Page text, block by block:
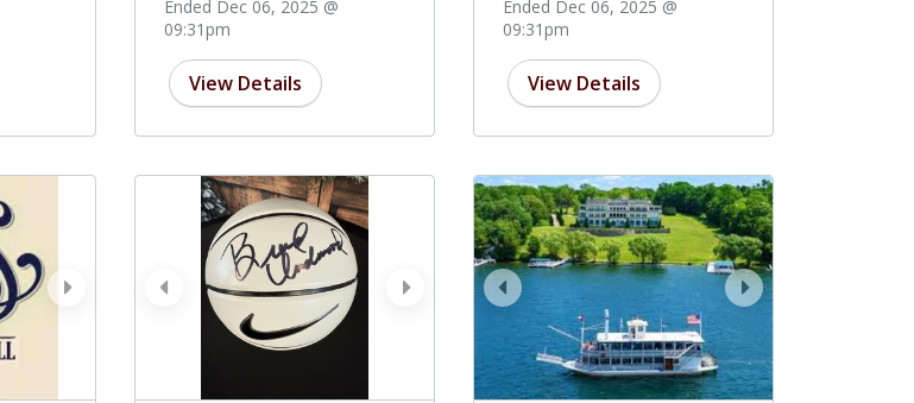
Ended Dec 06, 2025 @
09:31pm
View Details
Ended Dec 06, 2025 @
09:31pm
View Details
next next
prev next
prev